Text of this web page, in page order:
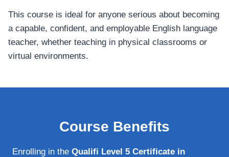
This course is ideal for anyone serious about becoming
a capable, confident, and employable English language
teacher, whether teaching in physical classrooms or
virtual environments.
Course Benefits
Enrolling in the Qualifi Level 5 Certificate in